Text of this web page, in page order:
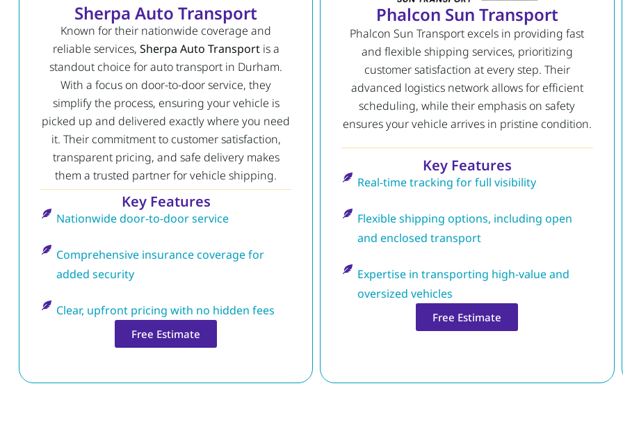
Sherpa Auto Transport
Known for their nationwide coverage and
reliable services, Sherpa Auto Transportis a
standout choice for auto transport in Durham.
With a focus on door-to-door service, they
simplify the process, ensuring your vehicle is
picked up and delivered exactly where you need
it. Their commitment to customer satisfaction,
transparent pricing, and safe delivery makes
them a trusted partner for vehicle shipping.
Key Features
Nationwide door-to-door service
Comprehensive insurance coverage for
added security
Clear, upfront pricing with no hidden fees
Free Estimate
Phalcon Sun Transport
Phalcon Sun Transport excels in providing fast
and flexible shipping services, prioritizing
customer satisfaction at every step. Their
advanced logistics network allows for efficient
scheduling, while their emphasis on safety
ensures your vehicle arrives in pristine condition.
Key Features
Real-time tracking for full visibility
Flexible shipping options, including open
and enclosed transport
Expertise in transporting high-value and
oversized vehicles
Free Estimate